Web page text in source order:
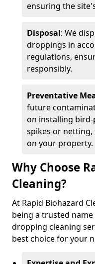
ensuring the
Disposal: We
droppings in
regulations,
responsibly.
Preventative
future
on installing
spikes or
on your property.
Why Choose
Cleaning?
At Rapid Biohazard
being a trusted
dropping cleaning
best choice for your